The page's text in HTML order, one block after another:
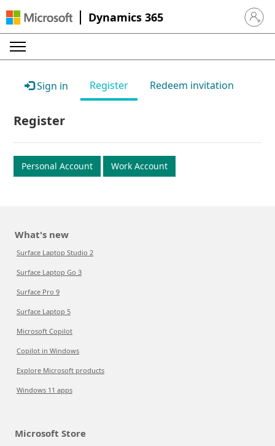
Dynamics 365 Sign in
Sign in Register Redeem invitation
Register
Personal Account Work Account
What's new
Surface Laptop Studio 2
Surface Laptop Go 3
Surface Pro 9
Surface Laptop 5
Microsoft Copilot
Copilot in Windows
Explore Microsoft products
Windows 11 apps
Microsoft Store